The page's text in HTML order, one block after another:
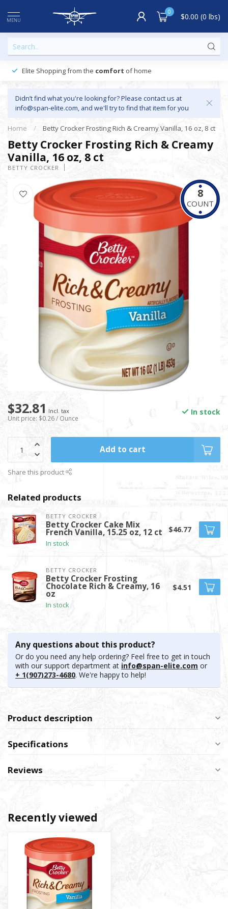
MENU
0 $0.00 (0 lbs)
Elite Shopping from the comfort of home
Didn’t find what you're looking for? Please contact us at
info@span-elite.com, and we'll try to find that item for you
Home / Betty Crocker Frosting Rich & Creamy Vanilla, 16 oz, 8 ct
Betty Crocker Frosting Rich & Creamy
Vanilla, 16 oz, 8 ct
BETTY CROCKER
8
COUNT
$32.81 Incl. tax
Unit price: $0.26 / Ounce
In stock
Add to cart
Share this product
Related products
BETTY CROCKER
Betty Crocker Cake Mix
French Vanilla, 15.25 oz, 12 ct
In stock
$46.77
BETTY CROCKER
Betty Crocker Frosting
Chocolate Rich & Creamy, 16
oz
In stock
$4.51
Any questions about this product?
Or do you need any help ordering? Feel free to get in touch
with our support department at info@span-elite.com or
+ 1(907)273-4680. We're happy to help!
Product description
Specifications
Reviews
Recently viewed